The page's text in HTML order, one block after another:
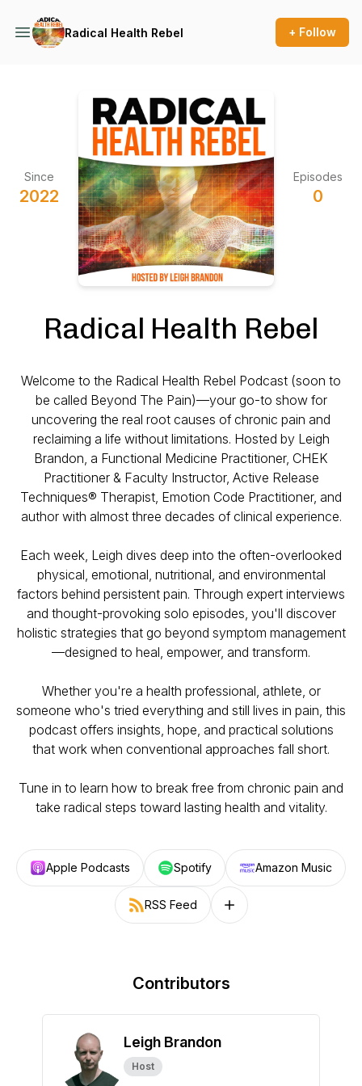
Radical Health Rebel + Follow
Since
2022
Episodes
0
Radical Health Rebel
Welcome to the Radical Health Rebel Podcast (soon to
be called Beyond The Pain)—your go-to show for
uncovering the real root causes of chronic pain and
reclaiming a life without limitations. Hosted by Leigh
Brandon, a Functional Medicine Practitioner, CHEK
Practitioner & Faculty Instructor, Active Release
Techniques® Therapist, Emotion Code Practitioner, and
author with almost three decades of clinical experience.
Each week, Leigh dives deep into the often-overlooked
physical, emotional, nutritional, and environmental
factors behind persistent pain. Through expert interviews
and thought-provoking solo episodes, you'll discover
holistic strategies that go beyond symptom management
—designed to heal, empower, and transform.
Whether you're a health professional, athlete, or
someone who's tried everything and still lives in pain, this
podcast offers insights, hope, and practical solutions
that work when conventional approaches fall short.
Tune in to learn how to break free from chronic pain and
take radical steps toward lasting health and vitality.
Apple Podcasts Spotify Amazon Music
RSS Feed Follow on other platforms
Contributors
Leigh Brandon
Host